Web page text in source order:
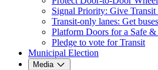
Signal Priority: Give
Transit-only lanes: Get
Platform Doors for a Safe
Pledge to vote for Transit
Municipal Election
Media